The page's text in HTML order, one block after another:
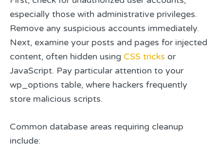
especially those with administrative privileges.
Remove any suspicious accounts immediately.
Next, examine your posts and pages for injected
content, often hidden using CSS tricks or
JavaScript. Pay particular attention to your
wp_options table, where hackers frequently
store malicious scripts.
Common database areas requiring cleanup
include: